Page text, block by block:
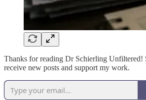
Thanks for reading Dr Schierling Unfiltered!
receive new posts and support my work.